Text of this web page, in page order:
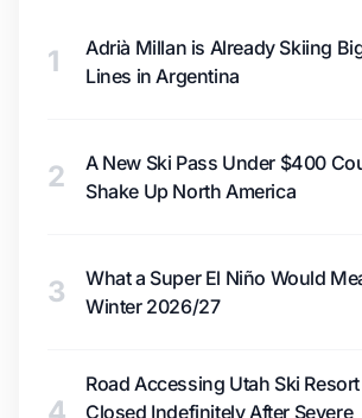
1
Adrià Millan is Already Skiing
Lines in Argentina
2
A New Ski Pass Under $400
Shake Up North America
3
What a Super El Niño Would
Winter 2026/27
Road Accessing Utah Ski Resort
Closed Indefinitely After Severe